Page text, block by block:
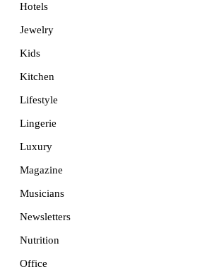
Hotels
Jewelry
Kids
Kitchen
Lifestyle
Lingerie
Luxury
Magazine
Musicians
Newsletters
Nutrition
Office